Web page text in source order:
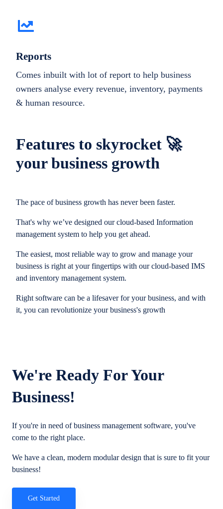
Features to skyrocket 🚀
your business growth
The pace of business growth has never been faster.
That's why we’ve designed our cloud-based Information
management system to help you get ahead.
The easiest, most reliable way to grow and manage your
business is right at your fingertips with our cloud-based IMS
and inventory management system.
Right software can be a lifesaver for your business, and with
it, you can revolutionize your business's growth
Reports
Comes inbuilt with lot of report to help business
owners analyse every revenue, inventory, payments
& human resource.
We're Ready For Your
Business!
If you're in need of business management software, you've
come to the right place.
We have a clean, modern modular design that is sure to fit your
business!
Get Started